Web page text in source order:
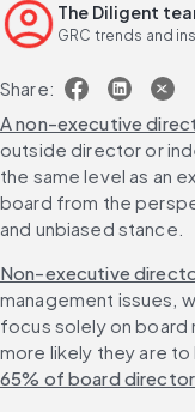
The Diligent
GRC trends and
Share:
A non-executive
outside director or
the same level as an
board from the
and unbiased stance.
Non-executive
management issues,
focus solely on board
more likely they are
65% of board